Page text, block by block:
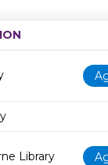
Library